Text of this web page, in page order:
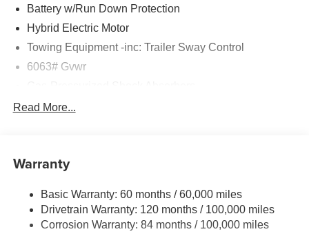
Battery w/Run Down Protection
Hybrid Electric Motor
Towing Equipment -inc: Trailer Sway Control
6063# Gvwr
Front And Rear Anti-Roll Bars
Single Stainless Steel Exhaust
Strut Front Suspension w/Coil Springs
Multi-Link Rear Suspension w/Coil Springs
Read More...
Warranty
Basic Warranty: 60 months / 60,000 miles
Drivetrain Warranty: 120 months / 100,000 miles
Corrosion Warranty: 84 months / 100,000 miles